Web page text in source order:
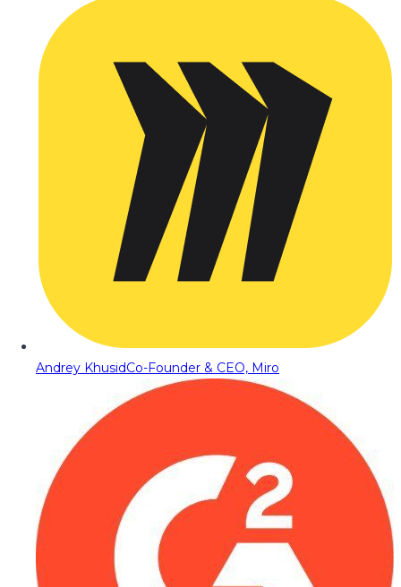
Andrey KhusidCo-Founder & CEO, Miro